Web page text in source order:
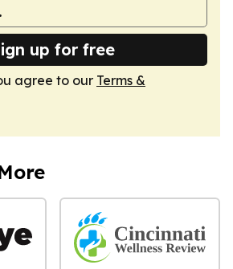
up for free
agree to our Terms &